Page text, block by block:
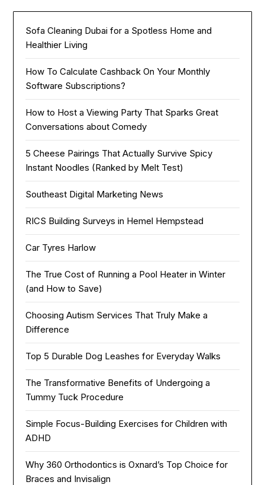
Sofa Cleaning Dubai for a Spotless Home and
Healthier Living
How To Calculate Cashback On Your Monthly
Software Subscriptions?
How to Host a Viewing Party That Sparks Great
Conversations about Comedy
5 Cheese Pairings That Actually Survive Spicy
Instant Noodles (Ranked by Melt Test)
Southeast Digital Marketing News
RICS Building Surveys in Hemel Hempstead
Car Tyres Harlow
The True Cost of Running a Pool Heater in Winter
(and How to Save)
Choosing Autism Services That Truly Make a
Difference
Top 5 Durable Dog Leashes for Everyday Walks
The Transformative Benefits of Undergoing a
Tummy Tuck Procedure
Simple Focus-Building Exercises for Children with
ADHD
Why 360 Orthodontics is Oxnard’s Top Choice for
Braces and Invisalign